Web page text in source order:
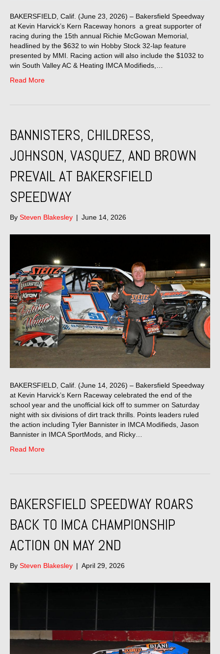
BAKERSFIELD, Calif. (June 23, 2026) – Bakersfield Speedway
at Kevin Harvick’s Kern Raceway honors a great supporter of
racing during the 15th annual Richie McGowan Memorial,
headlined by the $632 to win Hobby Stock 32-lap feature
presented by MMI. Racing action will also include the $1032 to
win South Valley AC & Heating IMCA Modifieds,…
Read More
BANNISTERS, CHILDRESS,
JOHNSON, VASQUEZ, AND BROWN
PREVAIL AT BAKERSFIELD
SPEEDWAY
By Steven Blakesley | June 14, 2026
BAKERSFIELD, Calif. (June 14, 2026) – Bakersfield Speedway
at Kevin Harvick’s Kern Raceway celebrated the end of the
school year and the unofficial kick off to summer on Saturday
night with six divisions of dirt track thrills. Points leaders ruled
the action including Tyler Bannister in IMCA Modifieds, Jason
Bannister in IMCA SportMods, and Ricky…
Read More
BAKERSFIELD SPEEDWAY ROARS
BACK TO IMCA CHAMPIONSHIP
ACTION ON MAY 2ND
By Steven Blakesley | April 29, 2026